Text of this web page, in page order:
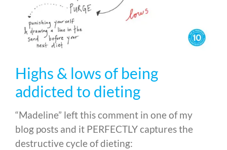
Highs & lows of being
addicted to dieting
“Madeline” left this comment in one of my
blog posts and it PERFECTLY captures the
destructive cycle of dieting: